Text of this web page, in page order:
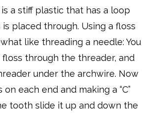
a stiff plastic that has a loop
placed through. Using a floss
like threading a needle: You
through the threader, and
under the archwire. Now
each end and making a “C”
tooth slide it up and down the